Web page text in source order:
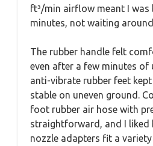
ft³/min airflow meant I was
minutes, not waiting around.
The rubber handle felt
even after a few minutes of
anti-vibrate rubber feet
stable on uneven ground.
foot rubber air hose with
straightforward, and I liked
nozzle adapters fit a